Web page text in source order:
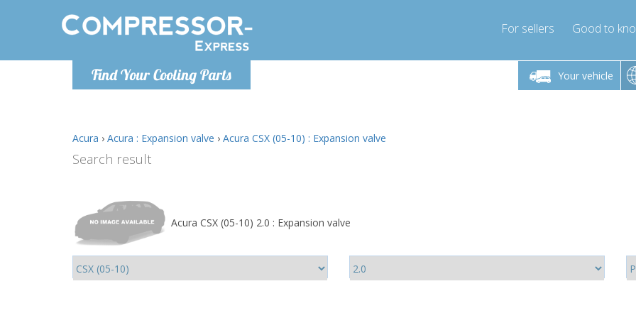
Find Your Cooling Parts
For sellers Good to
Your vehicle
Monday-Friday 10am-4pm Monday-Friday 10am-4pm
info@compressor-express.com
Monday-
Acura › Acura : Expansion valve › Acura CSX (05-10) : Expansion valve
Search result
Acura CSX (05-10) 2.0 : Expansion valve